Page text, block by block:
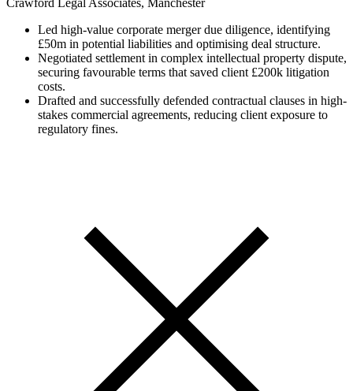
Crawford Legal Associates, Manchester
Led high-value corporate merger due diligence, identifying
£50m in potential liabilities and optimising deal structure.
Negotiated settlement in complex intellectual property dispute,
securing favourable terms that saved client £200k litigation
costs.
Drafted and successfully defended contractual clauses in high-
stakes commercial agreements, reducing client exposure to
regulatory fines.